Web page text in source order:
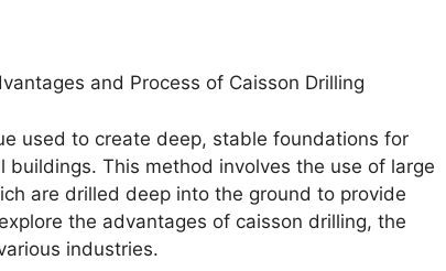
and Process of Caisson Drilling
used to create deep, stable foundations for
This method involves the use of large
are drilled deep into the ground to provide
the advantages of caisson drilling, the
industries.